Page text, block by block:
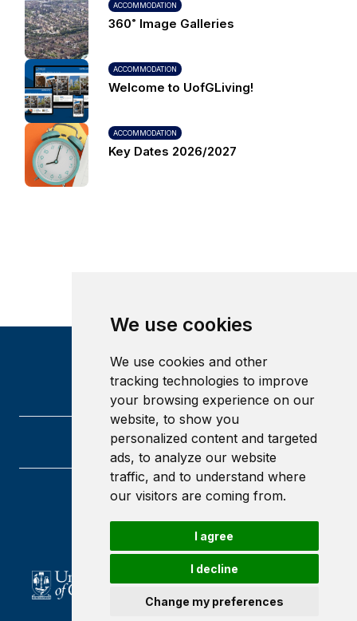
We use cookies
We use cookies and other
tracking technologies to improve
your browsing experience on our
website, to show you
personalized content and targeted
ads, to analyze our website
traffic, and to understand where
our visitors are coming from.
I agree
I decline
Change my preferences
ACCOMMODATION
360˚ Image Galleries
ACCOMMODATION
Welcome to UofGLiving!
ACCOMMODATION
Key Dates 2026/2027
University of Glasgow
G12 8QQ
Scotland